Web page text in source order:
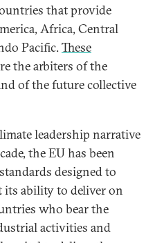
that provide
Africa, Central
Pacific.These
the arbiters of the
of the future collective
leadership narrative
the EU has been
designed to
its ability to deliver on
who bear the
activities and